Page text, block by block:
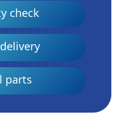
check
parts